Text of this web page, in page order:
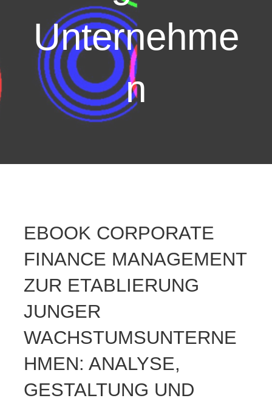
Unternehme
n
EBOOK CORPORATE
FINANCE MANAGEMENT
ZUR ETABLIERUNG
JUNGER
WACHSTUMSUNTERNE
HMEN: ANALYSE,
GESTALTUNG UND